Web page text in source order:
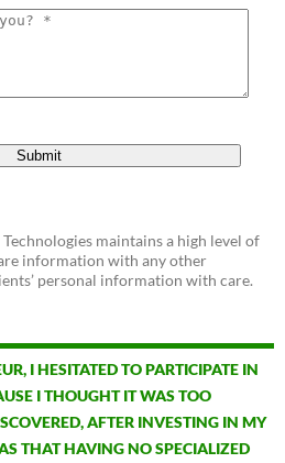
maintains a high level of
information with any other
personal information with care.
I HESITATED TO PARTICIPATE IN
I THOUGHT IT WAS TOO
AFTER INVESTING IN MY
THAT HAVING NO SPECIALIZED